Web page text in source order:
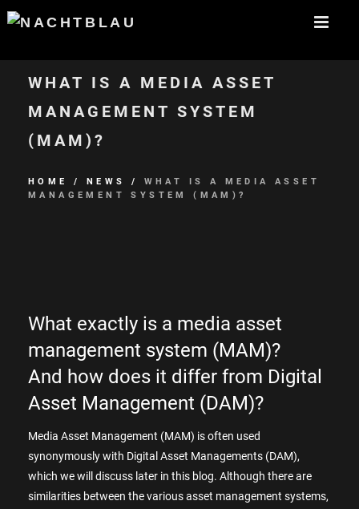
WHAT IS A MEDIA ASSET
MANAGEMENT SYSTEM
(MAM)?
HOME / NEWS / WHAT IS A MEDIA ASSET
MANAGEMENT SYSTEM (MAM)?
What exactly is a media asset
management system (MAM)?
And how does it differ from Digital
Asset Management (DAM)?
Media Asset Management (MAM) is often used
synonymously with Digital Asset Managements (DAM),
which we will discuss later in this blog. Although there are
similarities between the various asset management systems,